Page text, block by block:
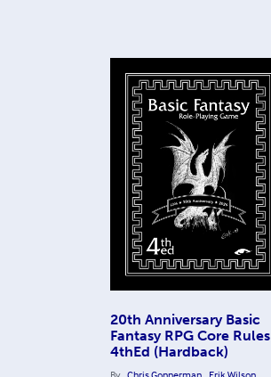
20th Anniversary Basic
Fantasy RPG Core Rules
4thEd (Hardback)